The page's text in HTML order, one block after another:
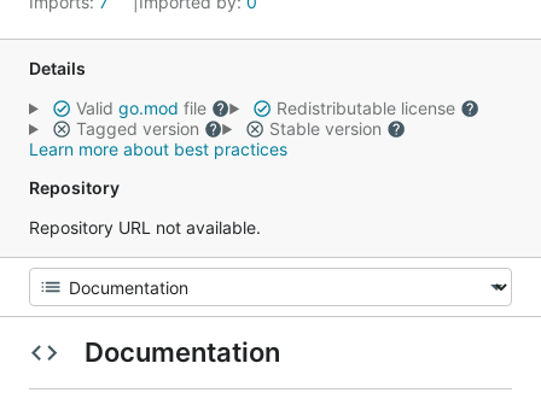
Details
Valid go.mod file
Redistributable license
Tagged version
Stable version
Learn more about best practices
Repository
Repository URL not available.
Documentation